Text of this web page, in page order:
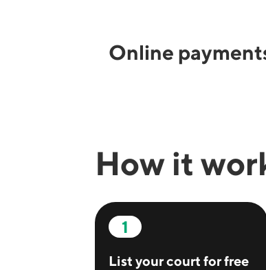
Online
How it
1
List your court for free